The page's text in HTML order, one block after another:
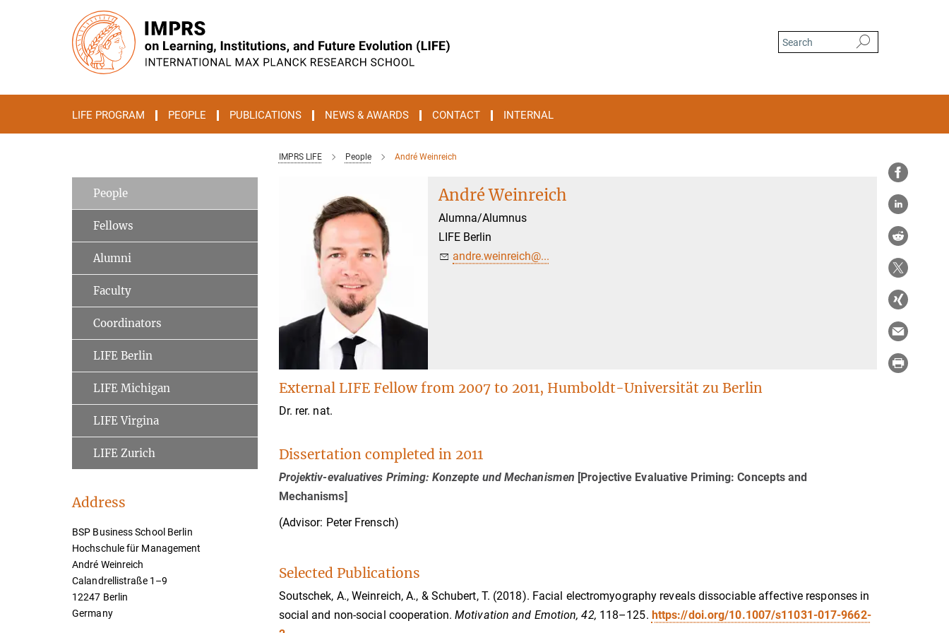
LIFE PROGRAM PEOPLE PUBLICATIONS NEWS & AWARDS CONTACT INTERNAL
IMPRS LIFE People André Weinreich
André Weinreich
Alumna/Alumnus
LIFE Berlin
andre.weinreich@...
External LIFE Fellow from 2007 to 2011, Humboldt-Universität zu Berlin
Dr. rer. nat.
Dissertation completed in 2011
Projektiv-evaluatives Priming: Konzepte und Mechanismen [Projective Evaluative Priming: Concepts and
Mechanisms]
(Advisor: Peter Frensch)
Selected Publications
Soutschek, A., Weinreich, A., & Schubert, T. (2018). Facial electromyography reveals dissociable affective responses in
social and non-social cooperation.Motivation and Emotion, 42, 118–125. https://doi.org/10.1007/s11031-017-9662-
People
Fellows
Alumni
Faculty
Coordinators
LIFE Berlin
LIFE Michigan
LIFE Virgina
LIFE Zurich
Address
BSP Business School Berlin
Hochschule für Management
André Weinreich
Calandrellistraße 1–9
12247 Berlin
Germany